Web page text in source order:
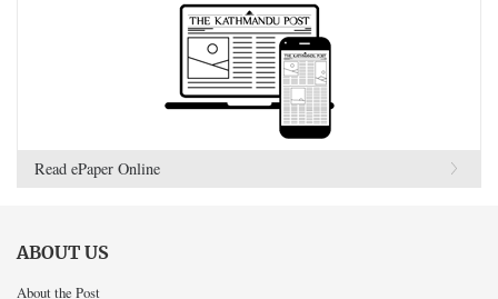
Read ePaper Online
ABOUT US
About the Post